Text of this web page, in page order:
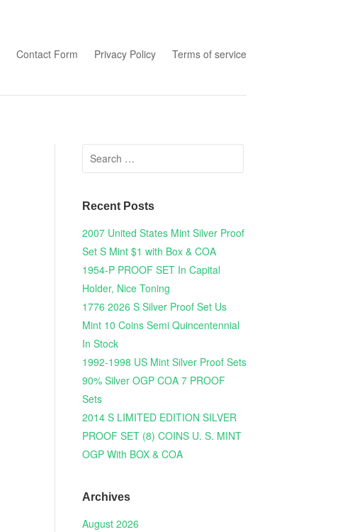
Contact Form Privacy Policy Terms of service
Search for:
Recent Posts
2007 United States Mint Silver Proof
Set S Mint $1 with Box & COA
1954-P PROOF SET In Capital
Holder, Nice Toning
1776 2026 S Silver Proof Set Us
Mint 10 Coins Semi Quincentennial
In Stock
1992-1998 US Mint Silver Proof Sets
90% Silver OGP COA 7 PROOF
Sets
2014 S LIMITED EDITION SILVER
PROOF SET (8) COINS U. S. MINT
OGP With BOX & COA
Archives
August 2026